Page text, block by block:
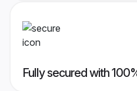
Fully secured with